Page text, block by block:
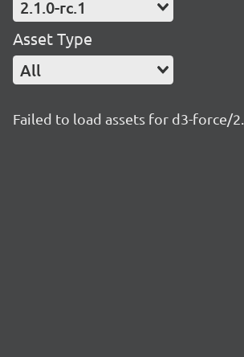
2.1.0-rc.1
Asset Type
All
Failed to load assets for d3-force/